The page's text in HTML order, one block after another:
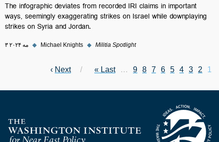
The infographic deviates from recorded IRI claims in important
ways, seemingly exaggerating strikes on Israel while downplaying
strikes on Syria and Jordan.
۳ مه ۲۰۲۴ ◆ Michael Knights ◆ Militia Spotlight
Pagination
Current page
1
Page
2
Page
3
Page
4
Page
5
Page
6
Page
7
Page
8
Page
9
…
Last page
Last »
Next page
Next
›
Homepage